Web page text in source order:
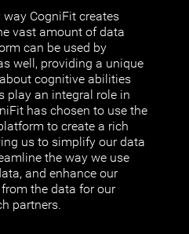
CogniFit creates
vast amount of data
can be used by
well, providing a unique
cognitive abilities
play an integral role in
has chosen to use the
to create a rich
us to simplify our data
the way we use
and enhance our
the data for our
partners.